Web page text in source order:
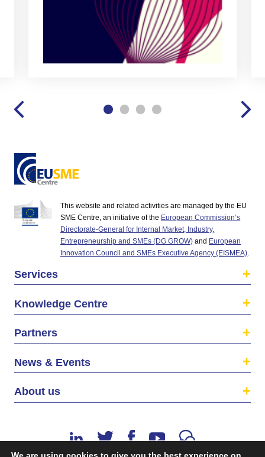
This website and related activities are managed by the EU
SME Centre, an initiative of the European Commission’s
Directorate-General for Internal Market, Industry,
Entrepreneurship and SMEs (DG GROW) and European
Innovation Council and SMEs Executive Agency (EISMEA).
Services
Knowledge Centre
Partners
News & Events
About us
We are using cookies to give you the best experience on